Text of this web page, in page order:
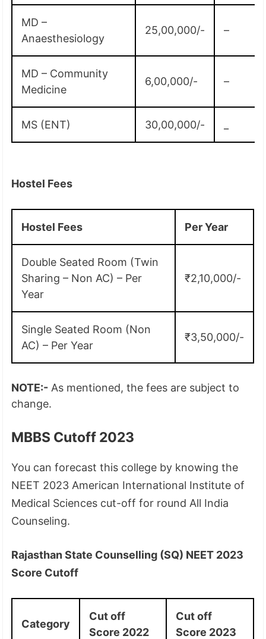
MD –
Anaesthesiology
25,00,000/- –
MD – Community
Medicine
6,00,000/- –
MS (ENT) 30,00,000/-
Hostel Fees
Hostel Fees Per Year
Double Seated Room (Twin
Sharing – Non AC) – Per
Year
₹2,10,000/-
Single Seated Room (Non
AC) – Per Year
₹3,50,000/-
NOTE:- As mentioned, the fees are subject to
change.
MBBS Cutoff 2023
You can forecast this college by knowing the
NEET 2023 American International Institute of
Medical Sciences cut-off for round All India
Counseling.
Rajasthan State Counselling (SQ) NEET 2023
Score Cutoff
Category
Cut off
Score 2022
Cut off
Score 2023